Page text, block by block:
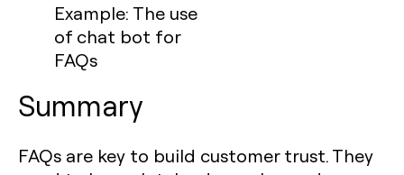
Example: The use
of chat bot for
FAQs
Summary
FAQs are key to build customer trust. They